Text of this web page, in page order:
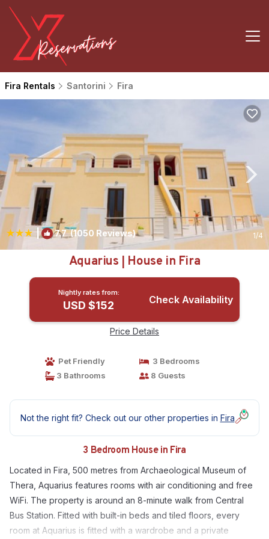
Fira Rentals Santorini Fira
| 7.7(1050 Reviews) 1/4
Aquarius | House in Fira
Nightly rates from:
USD $152 Check Availability
Price Details
Pet Friendly
3 Bedrooms
3 Bathrooms
8 Guests
Not the right fit? Check out our other properties in Fira
3 Bedroom House in Fira
Located in Fira, 500 metres from Archaeological Museum of
Thera, Aquarius features rooms with air conditioning and free
WiFi. The property is around an 8-minute walk from Central
Bus Station. Fitted with built-in beds and tiled floors, every
room at Aquarius is fitted with a wardrobe and a private